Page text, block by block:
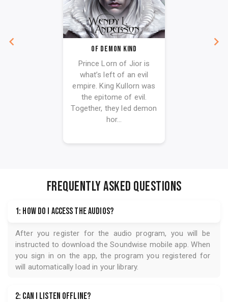
Of Demon Kind
Prince Lorn of Jior is
what’s left of an evil
empire. King Kullorn was
the epitome of evil.
Together, they led demon
hor...
FREQUENTLY ASKED QUESTIONS
1: How do I access the audios?
After you register for the audio program, you will be
instructed to download the Soundwise mobile app. When
you sign in on the app, the program you registered for
will automatically load in your library.
2: Can I listen offline?